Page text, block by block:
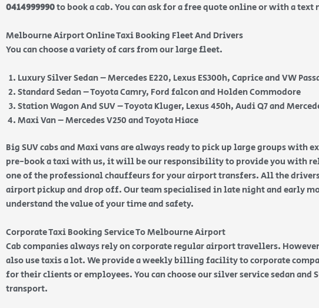
0414999990to book a cab. You can ask for a free quote online or with a text
Melbourne Airport Online Taxi Booking Fleet And Drivers
You can choose a variety of cars from our large fleet.
Luxury Silver Sedan – Mercedes E220, Lexus ES300h, Caprice and VW
Standard Sedan – Toyota Camry, Ford falcon and Holden Commodore
Station Wagon And SUV – Toyota Kluger, Lexus 450h, Audi Q7 and
Maxi Van – Mercedes V250 and Toyota Hiace
Big SUV cabs and Maxi vans are always ready to pick up large groups with
pre-book a taxi with us, it will be our responsibility to provide you with
one of the professional chauffeurs for your airport transfers. All the
airport pickup and drop off. Our team specialised in late night and early
understand the value of your time and safety.
Corporate Taxi Booking Service To Melbourne Airport
Cab companies always rely on corporate regular airport travellers.
also use taxis a lot. We provide a weekly billing facility to corporate
for their clients or employees. You can choose our silver service sedan and
transport.